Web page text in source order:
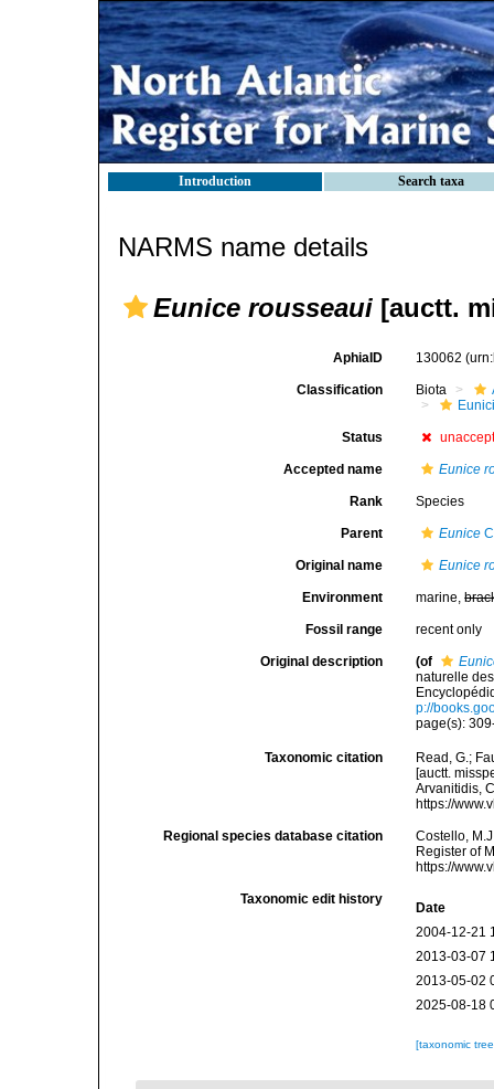
Introduction Search taxa
NARMS name details
Eunice rousseaui [auctt.
AphiaID 130062
Classification Biota
Status
Accepted name Eunice
Rank Species
Parent Eunice
Original name Eunice
Environment marine,
Fossil range recent only
Original description (of
naturelle
p://
page(s):
Taxonomic citation
Read, G.;
[auctt.
Arvanitidis,
https://
Regional species database citation
Costello,
Register of
https://
Taxonomic edit history
Date
2004-12-21
2013-03-07
2013-05-02
2025-08-18
[taxonomic